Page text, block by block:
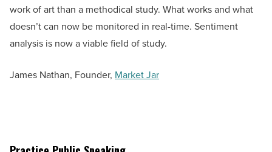
work of art than a methodical study. What works and what
doesn’t can now be monitored in real-time. Sentiment
analysis is now a viable field of study.
James Nathan, Founder, Market Jar